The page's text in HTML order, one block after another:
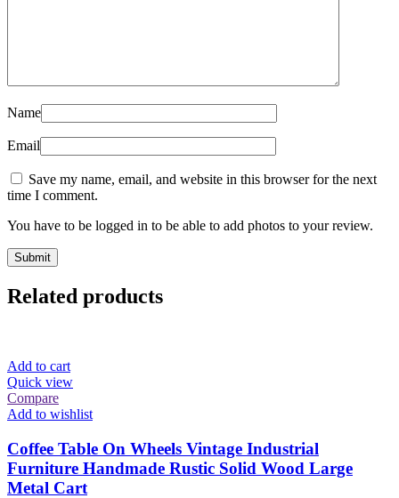
Name
Email
Save my name, email, and website in this browser for the next
time I comment.
You have to be logged in to be able to add photos to your review.
Related products
Add to cart
Quick view
Compare
Add to wishlist
Coffee Table On Wheels Vintage Industrial
Furniture Handmade Rustic Solid Wood Large
Metal Cart